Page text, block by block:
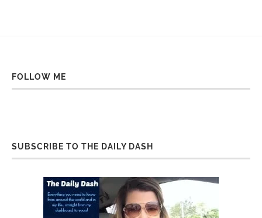
FOLLOW ME
SUBSCRIBE TO THE DAILY DASH